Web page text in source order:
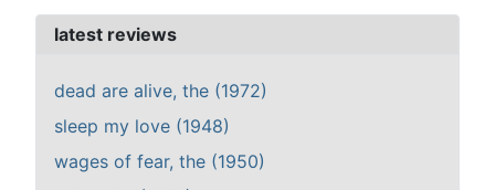
latest reviews
dead are alive, the (1972)
sleep my love (1948)
wages of fear, the (1950)